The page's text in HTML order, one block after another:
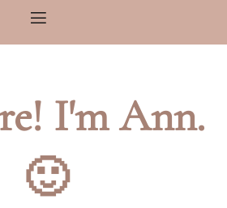
I'm Ann.
🙂